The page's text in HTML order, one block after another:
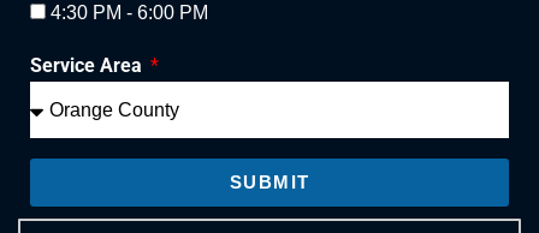
4:30 PM - 6:00 PM
Service Area
SUBMIT